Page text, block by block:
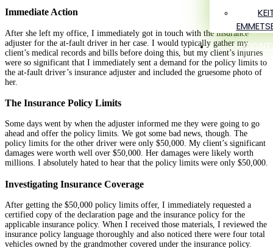
Immediate Action
After she left my office, I immediately got in touch with the insurance
adjuster for the at-fault driver in her case. I would typically gather my
client’s medical records and bills before doing this, but my client’s injuries
were so significant that I immediately sent a demand for the policy limits to
the at-fault driver’s insurance adjuster and included the gruesome photo of
her.
The Insurance Policy Limits
Some days went by when the adjuster informed me they were going to go
ahead and offer the policy limits. We got some bad news, though. The
policy limits for the other driver were only $50,000. My client’s significant
damages were worth well over $50,000. Her damages were likely worth
millions. I absolutely hated to hear that the policy limits were only $50,000.
Investigating Insurance Coverage
After getting the $50,000 policy limits offer, I immediately requested a
certified copy of the declaration page and the insurance policy for the
applicable insurance policy. When I received those materials, I reviewed the
insurance policy language thoroughly and also noticed there were four total
vehicles owned by the grandmother covered under the insurance policy.